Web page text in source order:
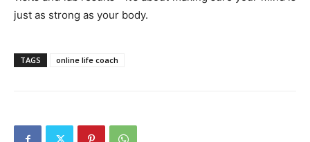
just as strong as your body.
TAGS online life coach